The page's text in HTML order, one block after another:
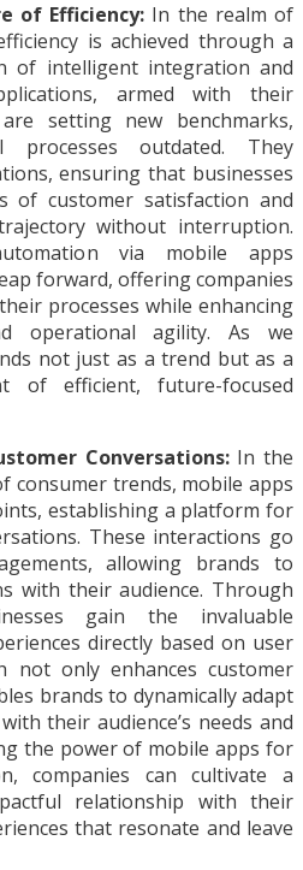
of Efficiency: In the realm of
is achieved through a
of intelligent integration and
armed with their
setting new benchmarks,
processes outdated. They
ensuring that businesses
of customer satisfaction and
without interruption.
via mobile apps
forward, offering companies
processes while enhancing
operational agility. As we
not just as a trend but as a
of efficient, future-focused
Conversations:In the
consumer trends, mobile apps
establishing a platform for
These interactions go
allowing brands to
with their audience. Through
gain the invaluable
directly based on user
not only enhances customer
brands to dynamically adapt
their audience’s needs and
the power of mobile apps for
companies can cultivate a
relationship with their
that resonate and leave